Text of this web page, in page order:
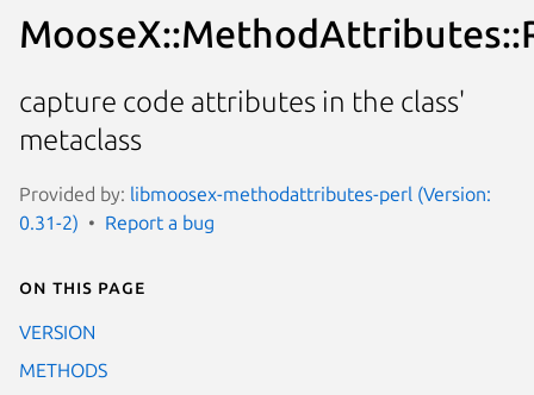
capture code attributes in the class'
metaclass
Provided by: libmoosex-methodattributes-perl (Version:
0.31-2)
Report a bug
On this page
VERSION
METHODS